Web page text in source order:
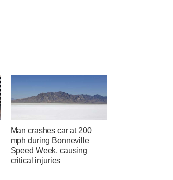
Man crashes car at 200
mph during Bonneville
Speed Week, causing
critical injuries